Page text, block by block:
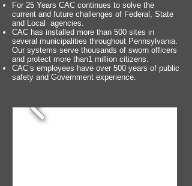
For 25 Years CAC continues to solve the
current and future challenges of Federal, State
and Local agencies.
CAC has installed more than 500 sites in
several municipalities throughout Pennsylvania.
Our systems serve thousands of sworn officers
and protect more than1 million citizens.
CAC’s employees have over 500 years of public
safety and Government experience.